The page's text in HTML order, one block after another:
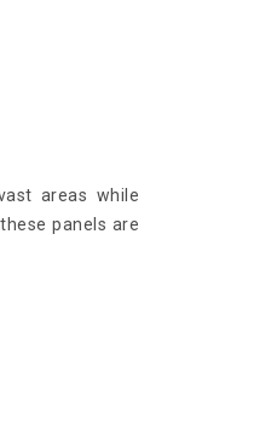
areas while
panels are